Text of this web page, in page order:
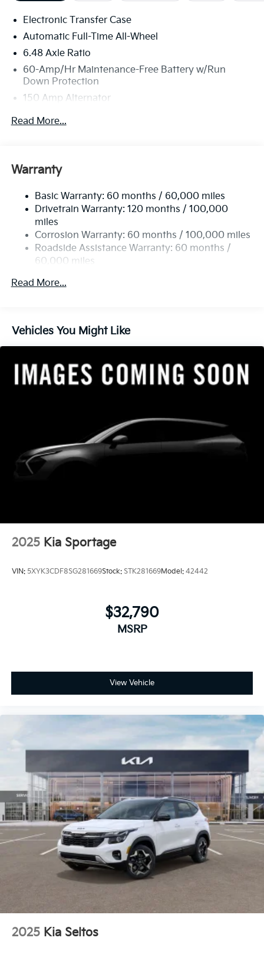
Electronic Transfer Case
Automatic Full-Time All-Wheel
6.48 Axle Ratio
60-Amp/Hr Maintenance-Free Battery w/Run
Down Protection
150 Amp Alternator
Towing Equipment -inc: Trailer Sway Control
Front Anti-Roll Bar
13.2 Gal. Fuel Tank
Single Stainless Steel Exhaust
Permanent Locking Hubs
Strut Front Suspension w/Coil Springs
Multi-Link Rear Suspension w/Coil Springs
4-Wheel Disc Brakes w/4-Wheel ABS, Front Vented
Read More...
Warranty
Basic Warranty: 60 months / 60,000 miles
Drivetrain Warranty: 120 months / 100,000
miles
Corrosion Warranty: 60 months / 100,000 miles
Roadside Assistance Warranty: 60 months /
60,000 miles
Read More...
Vehicles You Might Like
2025 Kia Sportage
VIN: 5XYK3CDF8SG281669Stock: STK281669Model: 42442
$32,790
MSRP
View Vehicle
2025 Kia Seltos